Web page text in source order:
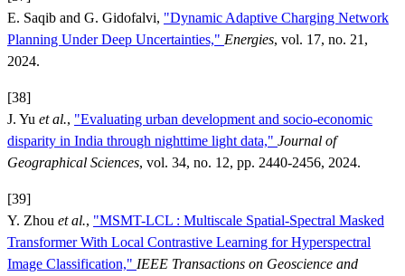
E. Saqib and G. Gidofalvi, "Dynamic Adaptive Charging Network
Planning Under Deep Uncertainties," Energies, vol. 17, no. 21,
2024.
[38]
J. Yu et al., "Evaluating urban development and socio-economic
disparity in India through nighttime light data," Journal of
Geographical Sciences, vol. 34, no. 12, pp. 2440-2456, 2024.
[39]
Y. Zhou et al., "MSMT-LCL : Multiscale Spatial-Spectral Masked
Transformer With Local Contrastive Learning for Hyperspectral
Image Classification," IEEE Transactions on Geoscience and